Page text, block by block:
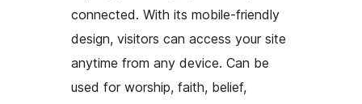
connected. With its mobile-friendly
design, visitors can access your site
anytime from any device. Can be
used for worship, faith, belief,